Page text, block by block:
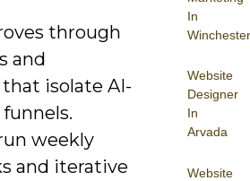
In
Winchester
Website
Designer
In
Arvada
Website
through
and
isolate AI-
weekly
and iterative